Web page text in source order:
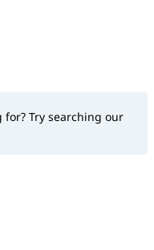
for? Try searching our